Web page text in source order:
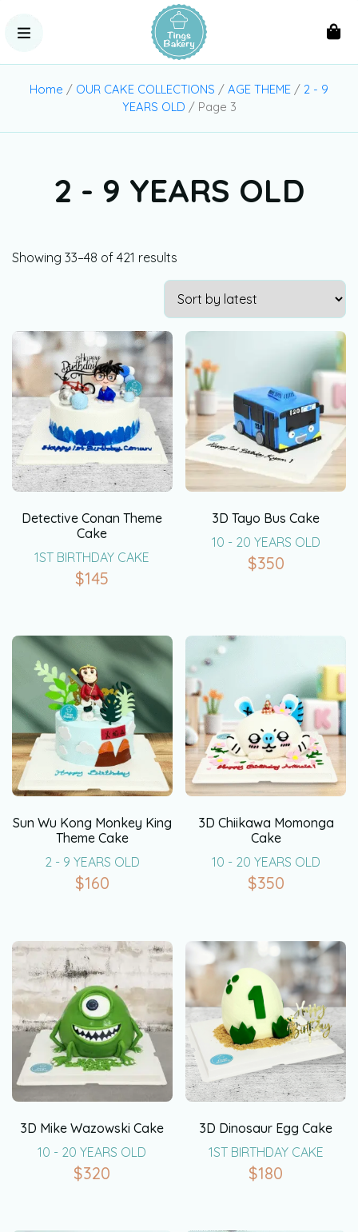
Home / OUR CAKE COLLECTIONS / AGE THEME / 2 - 9
YEARS OLD / Page 3
2 - 9 YEARS OLD
Showing 33–48 of 421 results
Detective Conan Theme
Cake
1ST BIRTHDAY CAKE
$145
3D Tayo Bus Cake
10 - 20 YEARS OLD
$350
Sun Wu Kong Monkey King
Theme Cake
2 - 9 YEARS OLD
$160
3D Chiikawa Momonga
Cake
10 - 20 YEARS OLD
$350
3D Mike Wazowski Cake
10 - 20 YEARS OLD
$320
3D Dinosaur Egg Cake
1ST BIRTHDAY CAKE
$180